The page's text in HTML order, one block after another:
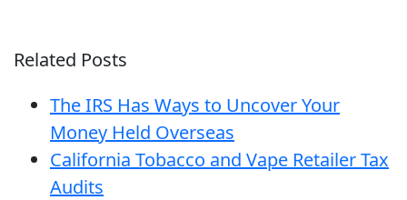
Related Posts
The IRS Has Ways to Uncover Your
Money Held Overseas
California Tobacco and Vape Retailer Tax
Audits